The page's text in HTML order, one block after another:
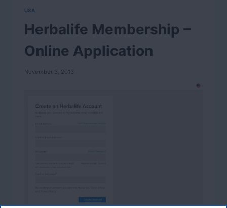
USA
Herbalife Membership –
Online Application
November 3, 2013